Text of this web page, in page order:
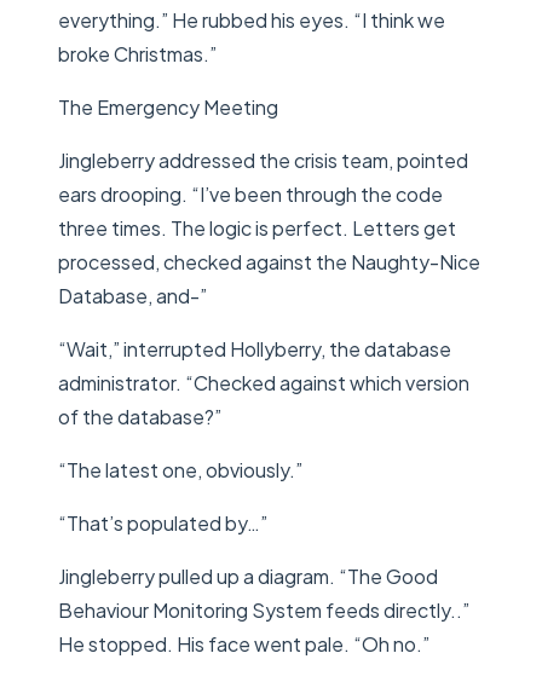
everything.” He rubbed his eyes. “I think we
broke Christmas.”
The Emergency Meeting
Jingleberry addressed the crisis team, pointed
ears drooping. “I’ve been through the code
three times. The logic is perfect. Letters get
processed, checked against the Naughty-Nice
Database, and-”
“Wait,” interrupted Hollyberry, the database
administrator. “Checked against which version
of the database?”
“The latest one, obviously.”
“That’s populated by…”
Jingleberry pulled up a diagram. “The Good
Behaviour Monitoring System feeds directly..”
He stopped. His face went pale. “Oh no.”